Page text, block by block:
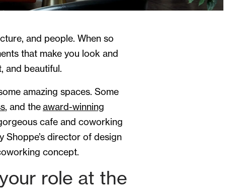
and people. When so
that make you look and
and beautiful.
amazing spaces. Some
, and theaward-winning
cafe and coworking
Shoppe’s director of design
concept.
role at the